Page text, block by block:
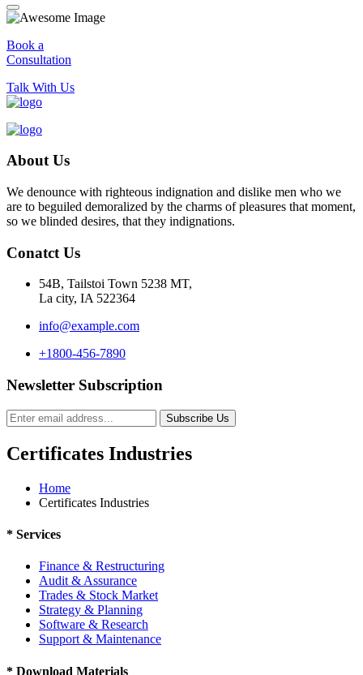
Book a
Consultation
Talk With Us
About Us
We denounce with righteous indignation and dislike men who we
are to beguiled demoralized by the charms of pleasures that moment,
so we blinded desires, that they indignations.
Conatct Us
54B, Tailstoi Town 5238 MT,
La city, IA 522364
info@example.com
+1800-456-7890
Newsletter Subscription
Subscribe Us
Certificates Industries
Home
Certificates Industries
* Services
Finance & Restructuring
Audit & Assurance
Trades & Stock Market
Strategy & Planning
Software & Research
Support & Maintenance
* Download Materials